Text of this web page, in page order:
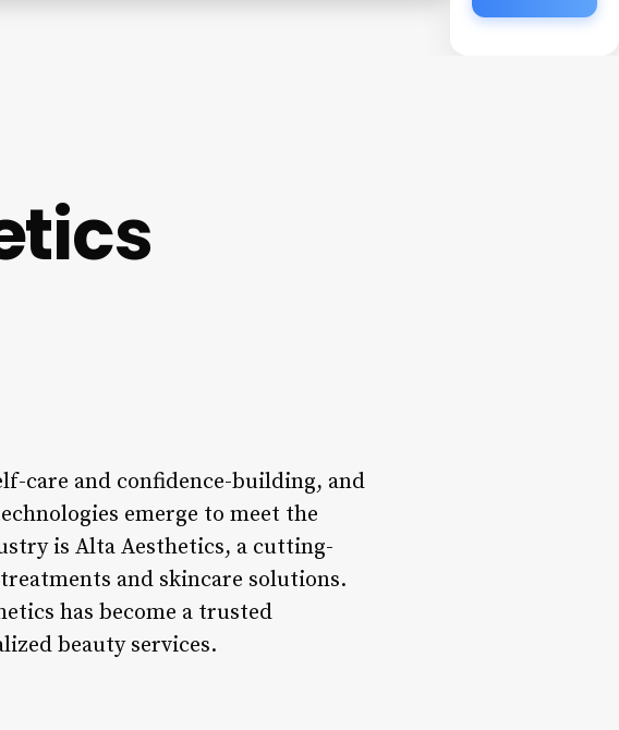
care and confidence-building, and
emerge to meet the
is Alta Aesthetics, a cutting-
and skincare solutions.
has become a trusted
beauty services.